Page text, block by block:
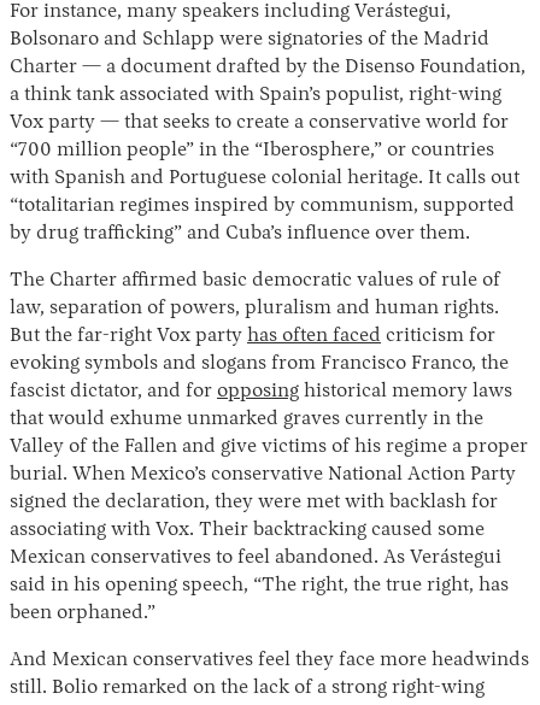
For instance, many speakers including Verástegui,
Bolsonaro and Schlapp were signatories of the Madrid
Charter — a document drafted by the Disenso Foundation,
a think tank associated with Spain’s populist, right-wing
Vox party — that seeks to create a conservative world for
“700 million people” in the “Iberosphere,” or countries
with Spanish and Portuguese colonial heritage. It calls out
“totalitarian regimes inspired by communism, supported
by drug trafficking” and Cuba’s influence over them.
The Charter affirmed basic democratic values of rule of
law, separation of powers, pluralism and human rights.
But the far-right Vox party has often faced criticism for
evoking symbols and slogans from Francisco Franco, the
fascist dictator, and for opposing historical memory laws
that would exhume unmarked graves currently in the
Valley of the Fallen and give victims of his regime a proper
burial. When Mexico’s conservative National Action Party
signed the declaration, they were met with backlash for
associating with Vox. Their backtracking caused some
Mexican conservatives to feel abandoned. As Verástegui
said in his opening speech, “The right, the true right, has
been orphaned.”
And Mexican conservatives feel they face more headwinds
still. Bolio remarked on the lack of a strong right-wing